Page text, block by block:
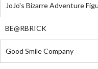
JoJo's Bizarre Adventure
BE@RBRICK
Good Smile Company